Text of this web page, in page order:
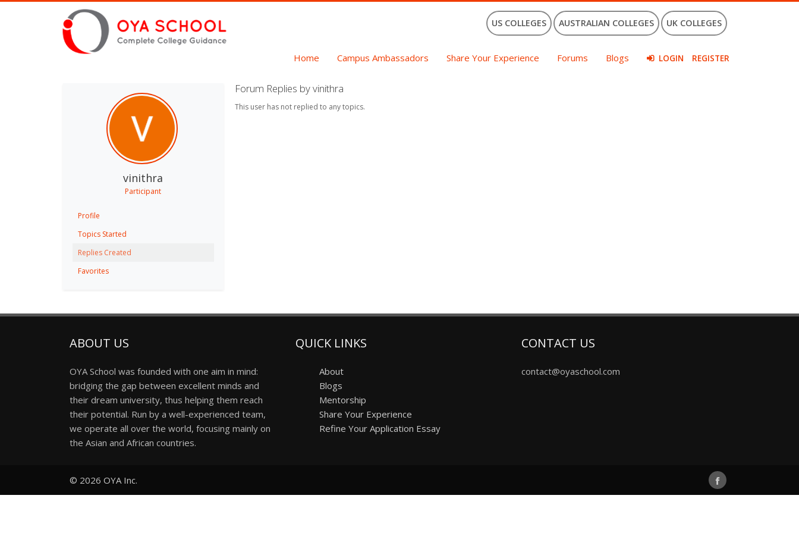
US COLLEGES AUSTRALIAN COLLEGES UK COLLEGES
Home Campus Ambassadors Share Your Experience Forums Blogs LOGIN REGISTER
vinithra
Participant
Profile
Topics Started
Replies Created
Favorites
Forum Replies by vinithra
This user has not replied to any topics.
ABOUT US
OYA School was founded with one aim in mind:
bridging the gap between excellent minds and
their dream university, thus helping them reach
their potential. Run by a well-experienced team,
we operate all over the world, focusing mainly on
the Asian and African countries.
QUICK LINKS
About
Blogs
Mentorship
Share Your Experience
Refine Your Application Essay
CONTACT US
contact@oyaschool.com
© 2026 OYA Inc.